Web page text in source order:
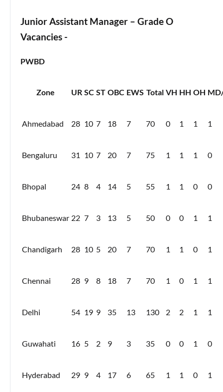
Junior Assistant Manager – Grade O
Vacancies -
PWBD
Zone UR SC ST OBC EWS Total VH HH OH
Ahmedabad 28 10 7 18 7 70 0 1 1 1
Bengaluru 31 10 7 20 7 75 1 1 1 0
Bhopal 24 8 4 14 5 55 1 1 0 0
Bhubaneswar 22 7 3 13 5 50 0 0 1 1
Chandigarh 28 10 5 20 7 70 1 1 0 1
Chennai 28 9 8 18 7 70 1 0 1 1
Delhi 54 19 9 35 13 130 2 2 1 1
Guwahati 16 5 2 9 3 35 0 0 1 0
Hyderabad 29 9 4 17 6 65 1 1 0 1